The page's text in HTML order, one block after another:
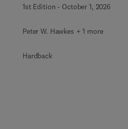
1st Edition - October 1, 2026
Peter W. Hawkes + 1 more
Hardback